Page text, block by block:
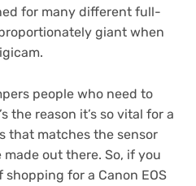
for many different full-
giant when
people who need to
the reason it’s so vital for a
that matches the sensor
out there. So, if you
for a Canon EOS